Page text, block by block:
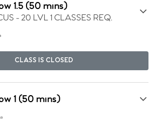
1.5 (50 mins)
- 20 LVL 1 CLASSES REQ.
CLASS IS CLOSED
1 (50 mins)